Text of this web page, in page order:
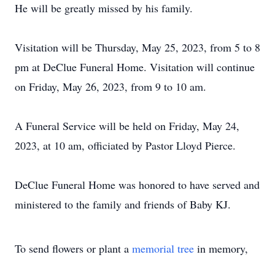
He will be greatly missed by his family.
Visitation will be Thursday, May 25, 2023, from 5 to 8
pm at DeClue Funeral Home. Visitation will continue
on Friday, May 26, 2023, from 9 to 10 am.
A Funeral Service will be held on Friday, May 24,
2023, at 10 am, officiated by Pastor Lloyd Pierce.
DeClue Funeral Home was honored to have served and
ministered to the family and friends of Baby KJ.
To send flowers or plant a memorial tree in memory,